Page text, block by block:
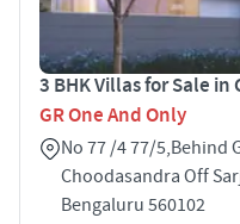
3 BHK Villas for Sale
GR One And Only
No 77 /4 77/5,Behind
Choodasandra Off
Bengaluru 560102